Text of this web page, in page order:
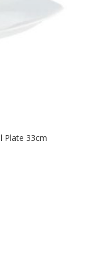
Plate 33cm